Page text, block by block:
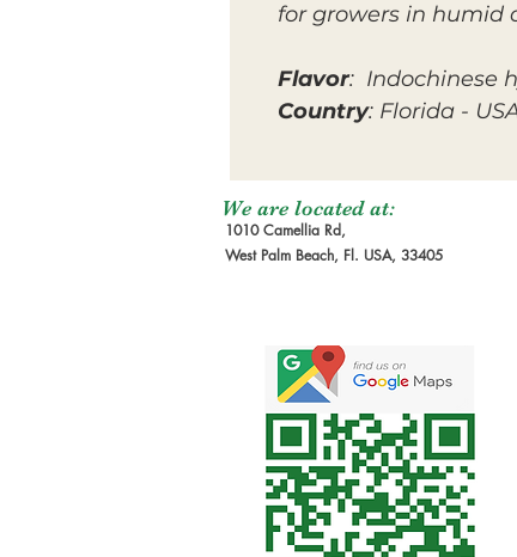
for growers in humid
Flavor: Indochinese
Country: Florida -
We are located at:
1010 Camellia Rd,
West Palm Beach, Fl. USA, 33405